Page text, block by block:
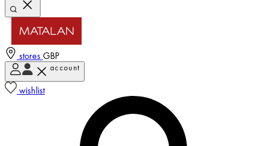
stores GBP
account
wishlist